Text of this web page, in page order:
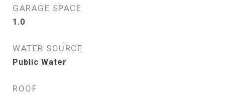
GARAGE SPACE
1.0
WATER SOURCE
Public Water
ROOF